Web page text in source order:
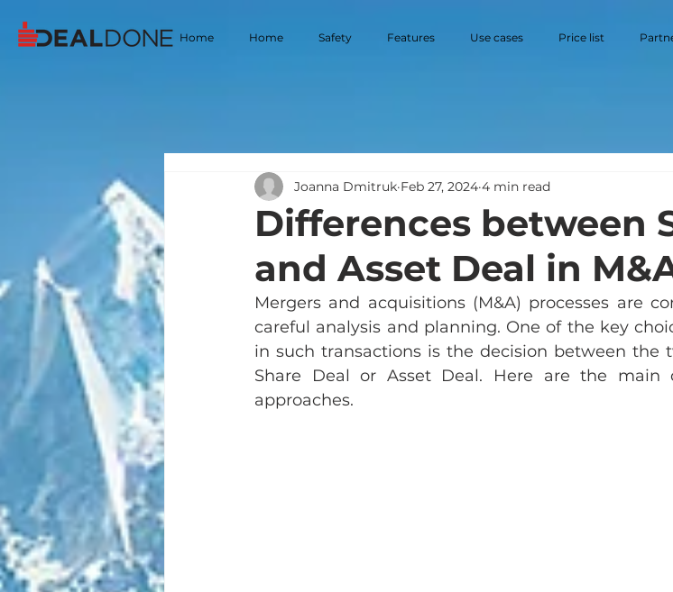
Home Home Safety Features Use cases Price list
Differences between
and Asset Deal in
Joanna Dmitruk Feb 27, 2024 4 min read
Mergers and acquisitions (M&A) processes are
careful analysis and planning. One of the key
in such transactions is the decision between the
Share Deal or Asset Deal. Here are the main
approaches.